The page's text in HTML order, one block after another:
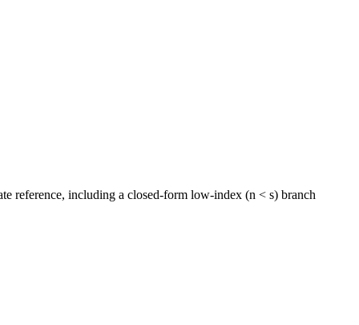
reference, including a closed-form low-index (n < s) branch